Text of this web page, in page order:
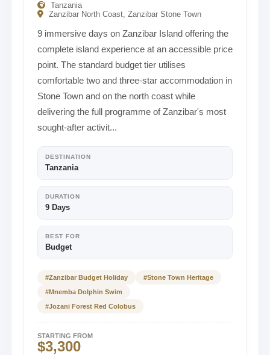
Tanzania
Zanzibar North Coast, Zanzibar Stone Town
9 immersive days on Zanzibar Island offering the
complete island experience at an accessible price
point. The standard budget tier utilises
comfortable two and three-star accommodation in
Stone Town and on the north coast while
delivering the full programme of Zanzibar's most
sought-after activit...
DESTINATION
Tanzania
DURATION
9 Days
BEST FOR
Budget
#Zanzibar Budget Holiday
#Stone Town Heritage
#Mnemba Dolphin Swim
#Jozani Forest Red Colobus
STARTING FROM
$3,300